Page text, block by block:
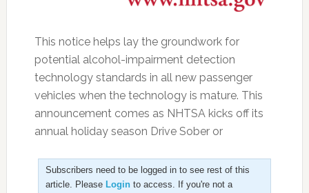
This notice helps lay the groundwork for
potential alcohol-impairment detection
technology standards in all new passenger
vehicles when the technology is mature. This
announcement comes as NHTSA kicks off its
annual holiday season Drive Sober or
Subscribers need to be logged in to see rest of this
article. Please Loginto access. If you're not a